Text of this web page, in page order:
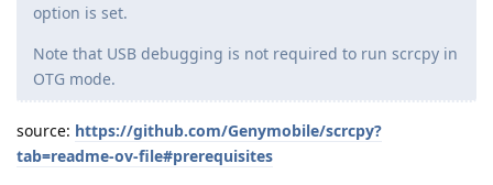
option is set.
Note that USB debugging is not required to run scrcpy in
OTG mode.
source: https://github.com/Genymobile/scrcpy?
tab=readme-ov-file#prerequisites